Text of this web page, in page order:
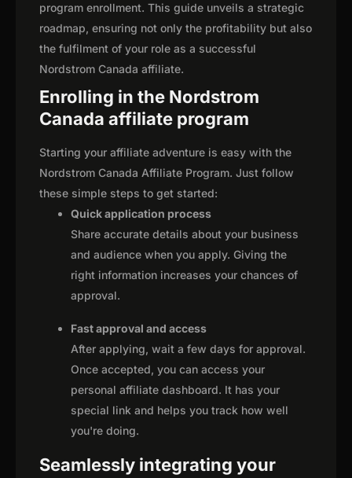
program enrollment. This guide unveils a strategic
roadmap, ensuring not only the profitability but also
the fulfilment of your role as a successful
Nordstrom Canada affiliate.
Enrolling in the Nordstrom
Canada affiliate program
Starting your affiliate adventure is easy with the
Nordstrom Canada Affiliate Program. Just follow
these simple steps to get started:
Quick application process
Share accurate details about your business
and audience when you apply. Giving the
right information increases your chances of
approval.
Fast approval and access
After applying, wait a few days for approval.
Once accepted, you can access your
personal affiliate dashboard. It has your
special link and helps you track how well
you're doing.
Seamlessly integrating your